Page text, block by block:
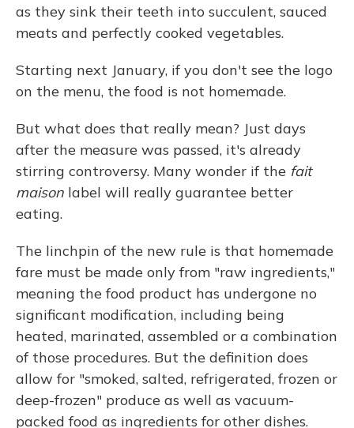
as they sink their teeth into succulent, sauced
meats and perfectly cooked vegetables.
Starting next January, if you don't see the logo
on the menu, the food is not homemade.
But what does that really mean? Just days
after the measure was passed, it's already
stirring controversy. Many wonder if the fait
maison label will really guarantee better
eating.
The linchpin of the new rule is that homemade
fare must be made only from "raw ingredients,"
meaning the food product has undergone no
significant modification, including being
heated, marinated, assembled or a combination
of those procedures. But the definition does
allow for "smoked, salted, refrigerated, frozen or
deep-frozen" produce as well as vacuum-
packed food as ingredients for other dishes.